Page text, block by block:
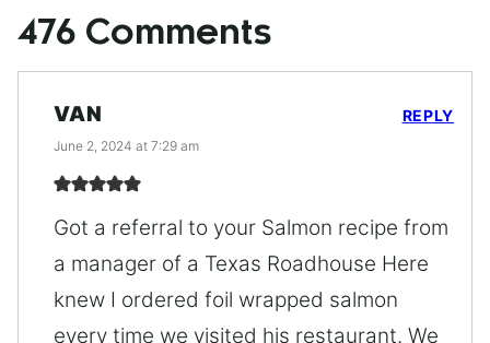
476 Comments
VAN
June 2, 2024 at 7:29 am
Got a referral to your Salmon recipe from
a manager of a Texas Roadhouse Here
knew I ordered foil wrapped salmon
every time we visited his restaurant. We
REPLY